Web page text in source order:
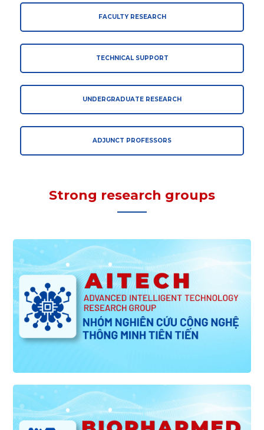
FACULTY RESEARCH
TECHNICAL SUPPORT
UNDERGRADUATE RESEARCH
ADJUNCT PROFESSORS
Strong research groups